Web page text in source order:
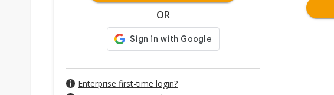
OR
Enterprise first-time login?